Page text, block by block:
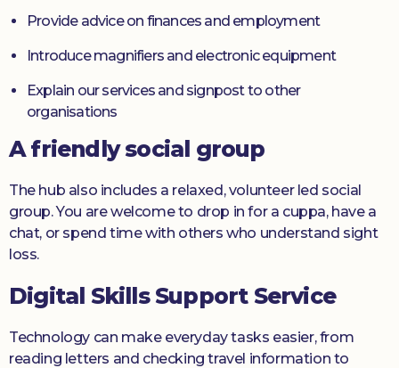
Provide advice on finances and employment
Introduce magnifiers and electronic equipment
Explain our services and signpost to other
organisations
A friendly social group
The hub also includes a relaxed, volunteer led social
group. You are welcome to drop in for a cuppa, have a
chat, or spend time with others who understand sight
loss.
Digital Skills Support Service
Technology can make everyday tasks easier, from
reading letters and checking travel information to